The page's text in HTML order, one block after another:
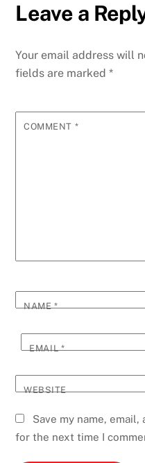
Leave a
Your email address will
fields are marked*
COMMENT *
NAME*
EMAIL*
WEBSITE
Save my name,
for the next time I